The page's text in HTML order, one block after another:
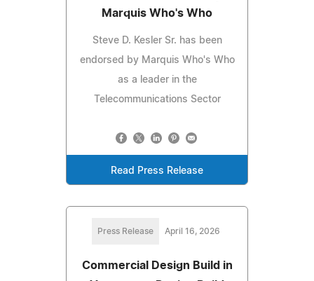
Marquis Who's Who
Steve D. Kesler Sr. has been
endorsed by Marquis Who's Who
as a leader in the
Telecommunications Sector
Read Press Release
Press Release April 16, 2026
Commercial Design Build in